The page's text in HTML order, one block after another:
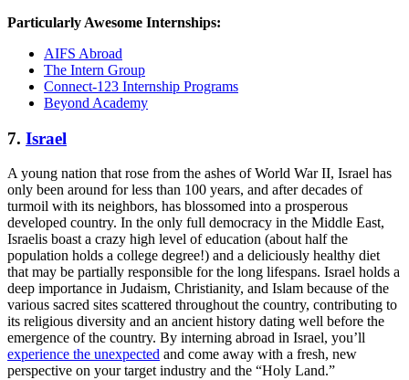
Particularly Awesome Internships:
AIFS Abroad
The Intern Group
Connect-123 Internship Programs
Beyond Academy
7. Israel
A young nation that rose from the ashes of World War II, Israel has
only been around for less than 100 years, and after decades of
turmoil with its neighbors, has blossomed into a prosperous
developed country. In the only full democracy in the Middle East,
Israelis boast a crazy high level of education (about half the
population holds a college degree!) and a deliciously healthy diet
that may be partially responsible for the long lifespans. Israel holds a
deep importance in Judaism, Christianity, and Islam because of the
various sacred sites scattered throughout the country, contributing to
its religious diversity and an ancient history dating well before the
emergence of the country. By interning abroad in Israel, you’ll
experience the unexpected and come away with a fresh, new
perspective on your target industry and the “Holy Land.”